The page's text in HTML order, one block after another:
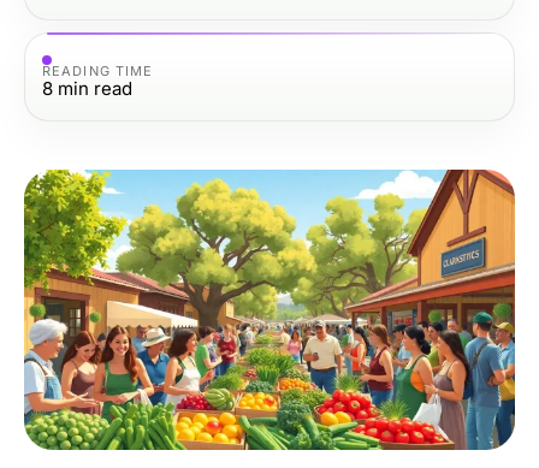
READING TIME
8 min read